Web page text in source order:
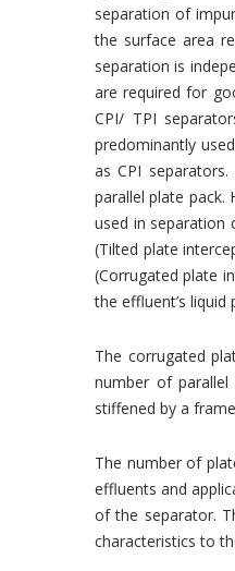
separation of
the surface area
separation is
are required for
CPI/ TPI
predominantly
as CPI
parallel plate pack.
used in separation
(Tilted plate
(Corrugated plate
the effluent’s liquid
The corrugated
number of
stiffened by a
The number of
effluents and
of the separator.
characteristics to